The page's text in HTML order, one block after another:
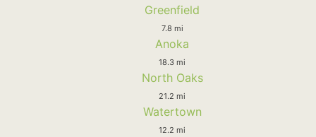
Greenfield
7.8 mi
Anoka
18.3 mi
North Oaks
21.2 mi
Watertown
12.2 mi